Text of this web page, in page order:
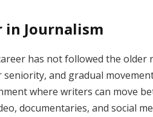
in Journalism
has not followed the
and gradual
where writers can move
documentaries, and social